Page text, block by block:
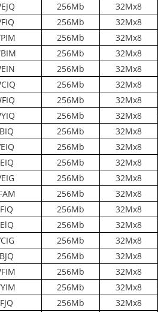
256Mb 32Mx8
256Mb 32Mx8
256Mb 32Mx8
256Mb 32Mx8
256Mb 32Mx8
256Mb 32Mx8
256Mb 32Mx8
256Mb 32Mx8
256Mb 32Mx8
256Mb 32Mx8
256Mb 32Mx8
256Mb 32Mx8
256Mb 32Mx8
256Mb 32Mx8
256Mb 32Mx8
256Mb 32Mx8
256Mb 32Mx8
256Mb 32Mx8
256Mb 32Mx8
256Mb 32Mx8